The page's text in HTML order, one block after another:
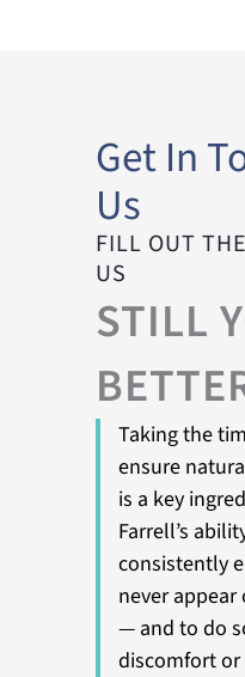
Get In
Us
FILL OUT
US
STILL
Taking the
ensure
is a key
Farrell’s
consistently
never
— and to do
discomfort